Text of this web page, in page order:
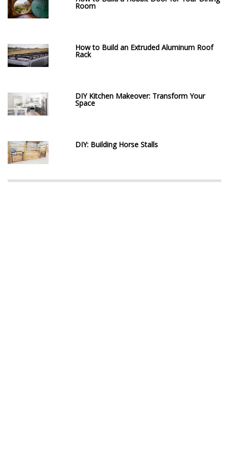
Room
How to Build an Extruded Aluminum Roof
Rack
DIY Kitchen Makeover: Transform Your
Space
DIY: Building Horse Stalls